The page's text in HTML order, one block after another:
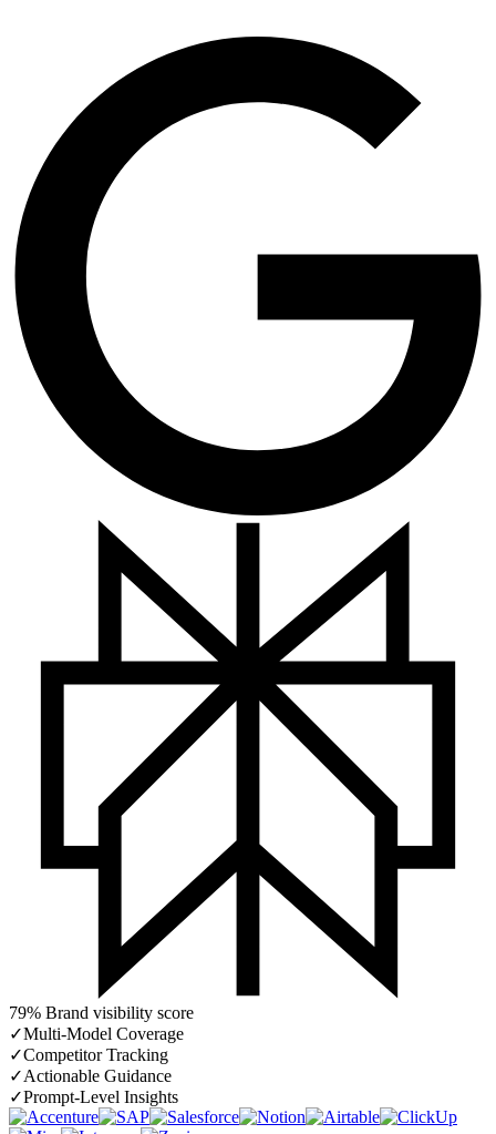
79% Brand visibility score
✓Multi-Model Coverage
✓Competitor Tracking
✓Actionable Guidance
✓Prompt-Level Insights